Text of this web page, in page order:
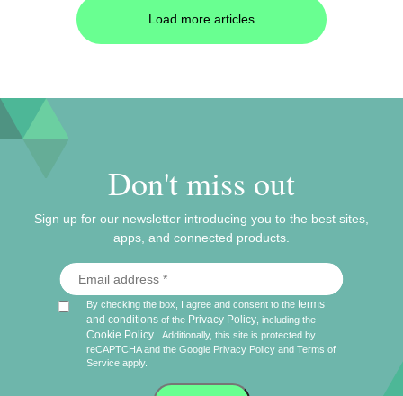
Load more articles
Don't miss out
Sign up for our newsletter introducing you to the best sites,
apps, and connected products.
By checking the box, I agree and consent to theterms
and conditions of the Privacy Policy , including the
Cookie Policy
Additionally, this site is protected by
reCAPTCHA and the Google Privacy Policy andTerms of
Service apply.